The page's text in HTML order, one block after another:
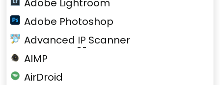
Adobe Lightroom
Adobe Photoshop
Advanced IP Scanner
AIMP
AirDroid